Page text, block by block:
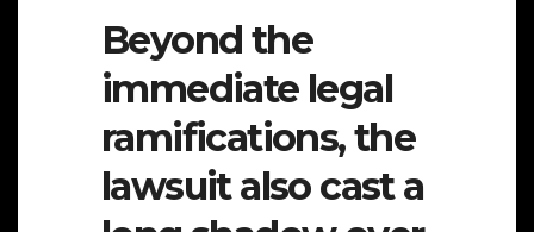
Beyond the
immediate legal
ramifications, the
lawsuit also cast a